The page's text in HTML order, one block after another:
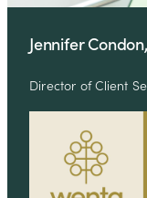
Jennifer
Director of Client